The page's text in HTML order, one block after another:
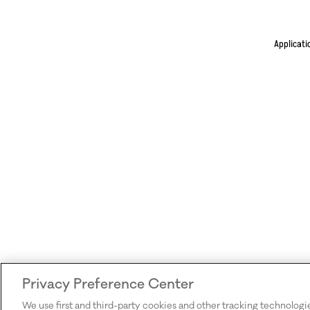
Privacy Preference Center
We use first and third-party cookies and other tracking